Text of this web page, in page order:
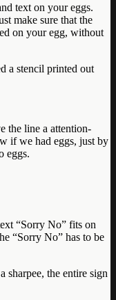
text on your eggs.
make sure that the
on your egg, without
a stencil printed out
the line a attention-
if we had eggs, just by
eggs.
“Sorry No” fits on
“Sorry No” has to be
sharpee, the entire sign